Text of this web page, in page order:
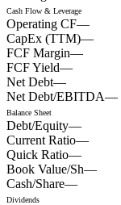
Cash Flow & Leverage
Operating CF—
CapEx (TTM)—
FCF Margin—
FCF Yield—
Net Debt—
Net Debt/EBITDA—
Balance Sheet
Debt/Equity—
Current Ratio—
Quick Ratio—
Book Value/Sh—
Cash/Share—
Dividends